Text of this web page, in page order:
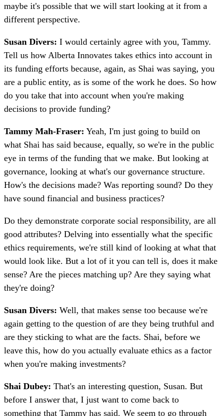
maybe it's possible that we will start looking at it from a
different perspective.
Susan Divers: I would certainly agree with you, Tammy.
Tell us how Alberta Innovates takes ethics into account in
its funding efforts because, again, as Shai was saying, you
are a public entity, as is some of the work he does. So how
do you take that into account when you're making
decisions to provide funding?
Tammy Mah-Fraser: Yeah, I'm just going to build on
what Shai has said because, equally, so we're in the public
eye in terms of the funding that we make. But looking at
governance, looking at what's our governance structure.
How's the decisions made? Was reporting sound? Do they
have sound financial and business practices?
Do they demonstrate corporate social responsibility, are all
good attributes? Delving into essentially what the specific
ethics requirements, we're still kind of looking at what that
would look like. But a lot of it you can tell is, does it make
sense? Are the pieces matching up? Are they saying what
they're doing?
Susan Divers: Well, that makes sense too because we're
again getting to the question of are they being truthful and
are they sticking to what are the facts. Shai, before we
leave this, how do you actually evaluate ethics as a factor
when you're making investments?
Shai Dubey: That's an interesting question, Susan. But
before I answer that, I just want to come back to
something that Tammy has said. We seem to go through